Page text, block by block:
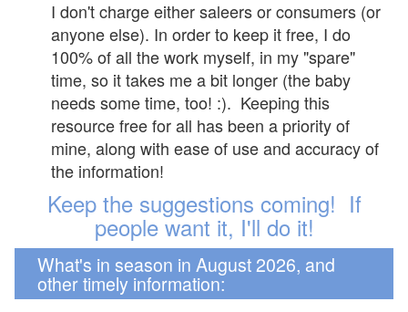
I don't charge either saleers or consumers (or
anyone else). In order to keep it free, I do
100% of all the work myself, in my "spare"
time, so it takes me a bit longer (the baby
needs some time, too! :). Keeping this
resource free for all has been a priority of
mine, along with ease of use and accuracy of
the information!
Keep the suggestions coming! If
people want it, I'll do it!
What's in season in August 2026, and
other timely information: